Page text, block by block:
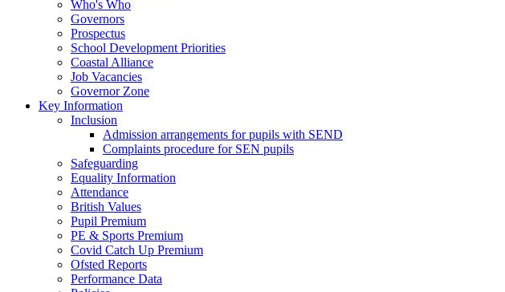
Who's Who
Governors
Prospectus
School Development Priorities
Coastal Alliance
Job Vacancies
Governor Zone
Key Information
Inclusion
Admission arrangements for pupils with SEND
Complaints procedure for SEN pupils
Safeguarding
Equality Information
Attendance
British Values
Pupil Premium
PE & Sports Premium
Covid Catch Up Premium
Ofsted Reports
Performance Data